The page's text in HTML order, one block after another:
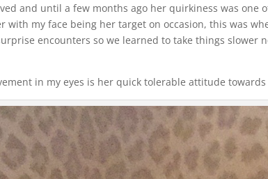
and until a few months ago her quirkiness was one
with my face being her target on occasion, this was
encounters so we learned to take things slower
in my eyes is her quick tolerable attitude towards